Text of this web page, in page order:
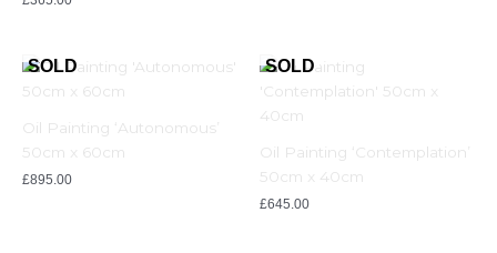
Oil Painting ‘Autonomous’
50cm x 60cm
£895.00
Oil Painting ‘Contemplation’
50cm x 40cm
£645.00